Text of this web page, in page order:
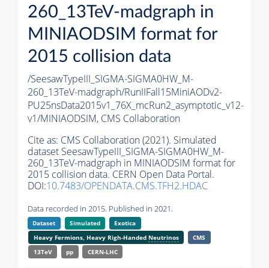
260_13TeV-madgraph in
MINIAODSIM format for
2015 collision data
/SeesawTypeIII_SIGMA-SIGMA0HW_M-
260_13TeV-madgraph/RunIIFall15MiniAODv2-
PU25nsData2015v1_76X_mcRun2_asymptotic_v12-
v1/MINIAODSIM, CMS Collaboration
Cite as: CMS Collaboration (2021). Simulated
dataset SeesawTypeIII_SIGMA-SIGMA0HW_M-
260_13TeV-madgraph in MINIAODSIM format for
2015 collision data. CERN Open Data Portal.
DOI:10.7483/OPENDATA.CMS.TFH2.HDAC
Data recorded in 2015. Published in 2021.
Dataset Simulated
Exotica
Heavy Fermions, Heavy Righ-Handed Neutrinos
CMS
13TeV
pp CERN-LHC